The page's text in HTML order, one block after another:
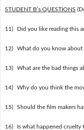
STUDENT B’s QUESTIONS
11) Did you like reading this
12) What do you know about
13) What are the bad things
14) Why do you think the
15) Should the film makers
16) Is what happened cruelty